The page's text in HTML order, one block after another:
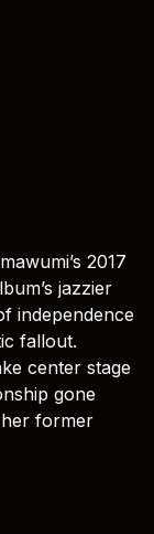
2017
jazzier
independence
fallout.
center stage
gone
her former